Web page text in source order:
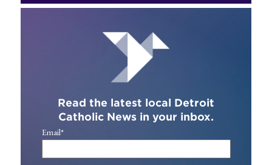
Read the latest local Detroit
Catholic News in your inbox.
Email*